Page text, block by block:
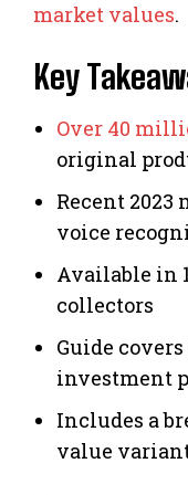
market values.
Key
Over 40
original
Recent 2023
voice
Available in
collectors
Guide
investment
Includes a
value